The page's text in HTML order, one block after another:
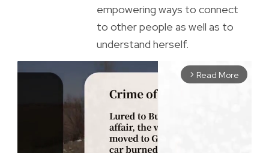
empowering ways to connect
to other people as well as to
understand herself.
arrow_forward_ios Read More